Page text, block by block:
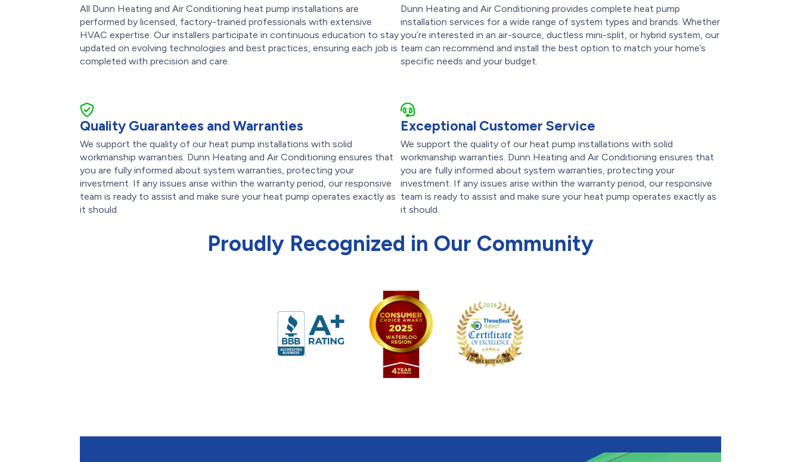
All Dunn Heating and Air Conditioning heat pump installations are
performed by licensed, factory-trained professionals with extensive
HVAC expertise. Our installers participate in continuous education to stay
updated on evolving technologies and best practices, ensuring each job is
completed with precision and care.
Dunn Heating and Air Conditioning provides complete heat pump
installation services for a wide range of system types and brands. Whether
you’re interested in an air-source, ductless mini-split, or hybrid system, our
team can recommend and install the best option to match your home’s
specific needs and your budget.
Quality Guarantees and Warranties
We support the quality of our heat pump installations with solid
workmanship warranties. Dunn Heating and Air Conditioning ensures that
you are fully informed about system warranties, protecting your
investment. If any issues arise within the warranty period, our responsive
team is ready to assist and make sure your heat pump operates exactly as
it should.
Exceptional Customer Service
We support the quality of our heat pump installations with solid
workmanship warranties. Dunn Heating and Air Conditioning ensures that
you are fully informed about system warranties, protecting your
investment. If any issues arise within the warranty period, our responsive
team is ready to assist and make sure your heat pump operates exactly as
it should.
Proudly Recognized in Our Community